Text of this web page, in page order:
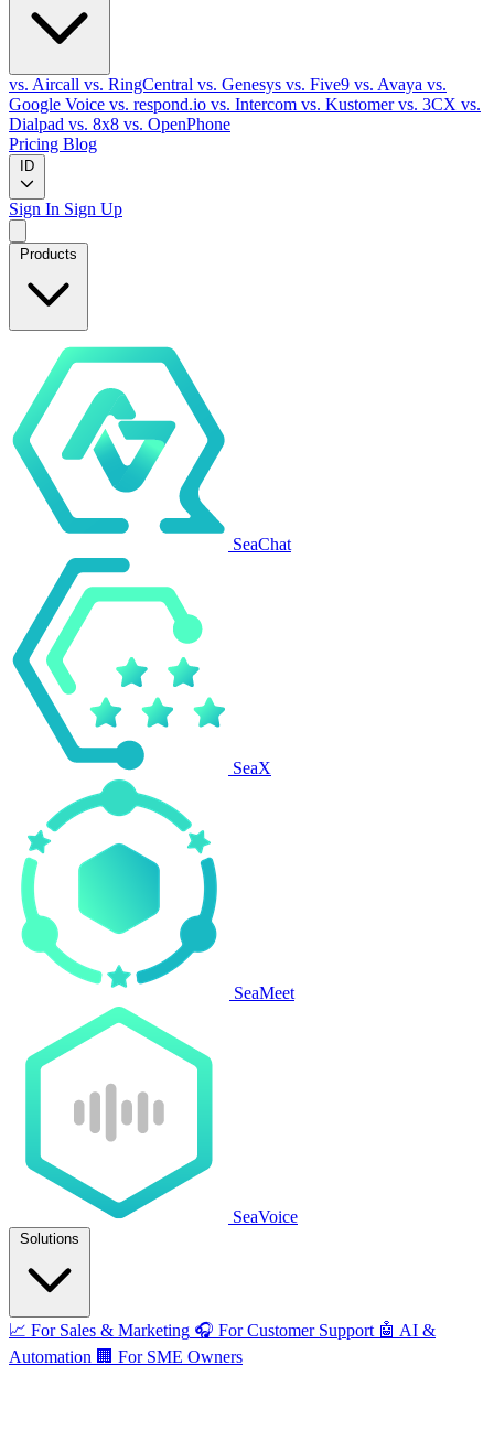
vs. Aircall vs. RingCentral vs. Genesys vs. Five9 vs. Avaya vs.
Google Voice vs. respond.io vs. Intercom vs. Kustomervs. 3CX vs.
Dialpad vs. 8x8 vs. OpenPhone
Pricing Blog
ID
Sign In Sign Up
Products
SeaChat
SeaX
SeaMeet
SeaVoice
Solutions
📈 For Sales & Marketing 🎧 For Customer Support 🤖 AI &
Automation 🏢 For SME Owners